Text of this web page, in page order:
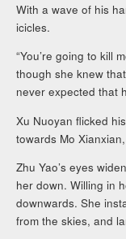
With a wave of his
icicles.
“You’re going to kill
though she knew
never expected that
Xu Nuoyan flicked
towards Mo
Zhu Yao’s eyes
her down. Willing in
downwards. She
from the skies, and